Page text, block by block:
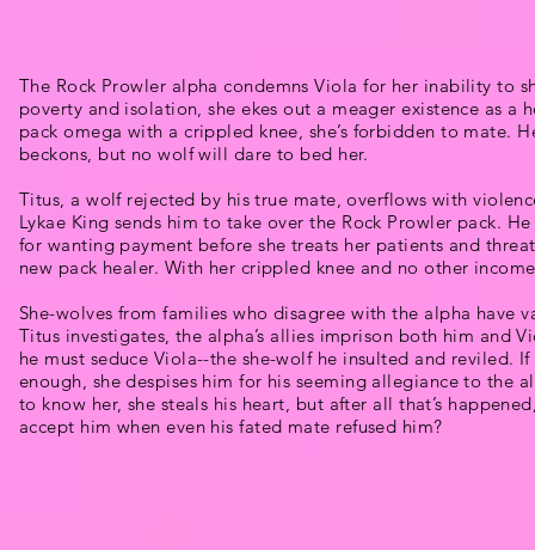
The Rock Prowler alpha condemns Viola for her inability to
poverty and isolation, she ekes out a meager existence as a
pack omega with a crippled knee, she’s forbidden to mate.
beckons, but no wolf will dare to bed her.
Titus, a wolf rejected by his true mate, overflows with
Lykae King sends him to take over the Rock Prowler pack.
for wanting payment before she treats her patients and
new pack healer. With her crippled knee and no other
She-wolves from families who disagree with the alpha have
Titus investigates, the alpha’s allies imprison both him and
he must seduce Viola--the she-wolf he insulted and reviled. If
enough, she despises him for his seeming allegiance to the
to know her, she steals his heart, but after all that’s
accept him when even his fated mate refused him?